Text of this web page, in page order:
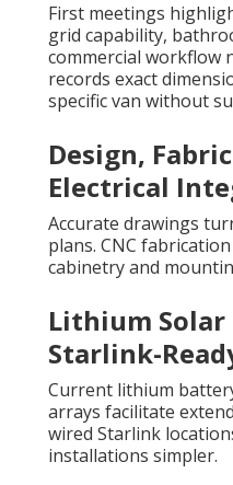
First meetings
grid capability,
commercial workflow
records exact
specific van without
Design,
Electrical
Accurate drawings
plans. CNC
cabinetry and
Lithium Solar
Starlink-
Current lithium
arrays facilitate
wired Starlink
installations simpler.